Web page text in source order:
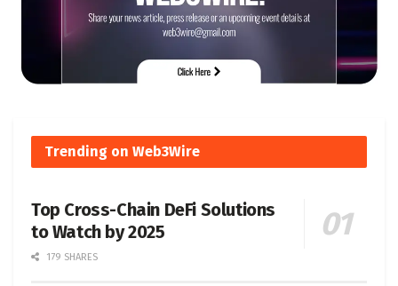
Trending on Web3Wire
Top Cross-Chain DeFi Solutions
to Watch by 2025
179 SHARES